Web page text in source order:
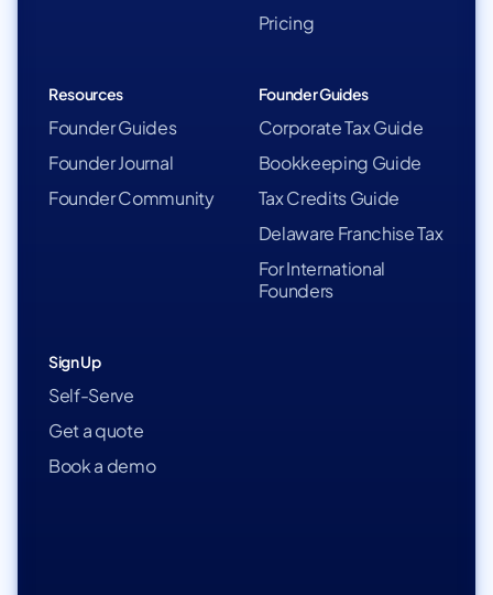
Pricing
Resources
Founder Guides
Founder Journal
Founder Community
Founder Guides
Corporate Tax Guide
Bookkeeping Guide
Tax Credits Guide
Delaware Franchise Tax
For International
Founders
Sign Up
Self-Serve
Get a quote
Book a demo